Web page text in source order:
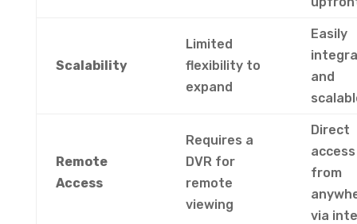
Scalability
Limited
flexibility to
expand
Easily
and
Remote
Access
Requires a
DVR for
remote
viewing
Direct
access
from
via